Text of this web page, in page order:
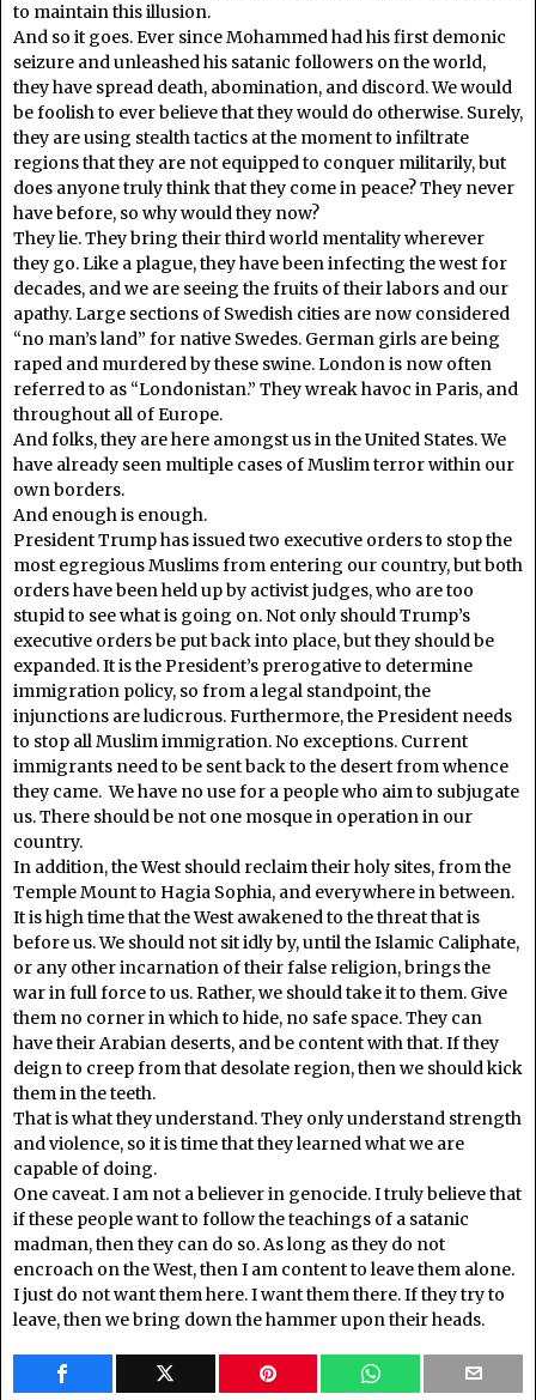
to maintain this illusion.
And so it goes. Ever since Mohammed had his first demonic
seizure and unleashed his satanic followers on the world,
they have spread death, abomination, and discord. We would
be foolish to ever believe that they would do otherwise. Surely,
they are using stealth tactics at the moment to infiltrate
regions that they are not equipped to conquer militarily, but
does anyone truly think that they come in peace? They never
have before, so why would they now?
They lie. They bring their third world mentality wherever
they go. Like a plague, they have been infecting the west for
decades, and we are seeing the fruits of their labors and our
apathy. Large sections of Swedish cities are now considered
“no man’s land” for native Swedes. German girls are being
raped and murdered by these swine. London is now often
referred to as “Londonistan.” They wreak havoc in Paris, and
throughout all of Europe.
And folks, they are here amongst us in the United States. We
have already seen multiple cases of Muslim terror within our
own borders.
And enough is enough.
President Trump has issued two executive orders to stop the
most egregious Muslims from entering our country, but both
orders have been held up by activist judges, who are too
stupid to see what is going on. Not only should Trump’s
executive orders be put back into place, but they should be
expanded. It is the President’s prerogative to determine
immigration policy, so from a legal standpoint, the
injunctions are ludicrous. Furthermore, the President needs
to stop all Muslim immigration. No exceptions. Current
immigrants need to be sent back to the desert from whence
they came. We have no use for a people who aim to subjugate
us. There should be not one mosque in operation in our
country.
In addition, the West should reclaim their holy sites, from the
Temple Mount to Hagia Sophia, and everywhere in between.
It is high time that the West awakened to the threat that is
before us. We should not sit idly by, until the Islamic Caliphate,
or any other incarnation of their false religion, brings the
war in full force to us. Rather, we should take it to them. Give
them no corner in which to hide, no safe space. They can
have their Arabian deserts, and be content with that. If they
deign to creep from that desolate region, then we should kick
them in the teeth.
That is what they understand. They only understand strength
and violence, so it is time that they learned what we are
capable of doing.
One caveat. I am not a believer in genocide. I truly believe that
if these people want to follow the teachings of a satanic
madman, then they can do so. As long as they do not
encroach on the West, then I am content to leave them alone.
I just do not want them here. I want them there. If they try to
leave, then we bring down the hammer upon their heads.